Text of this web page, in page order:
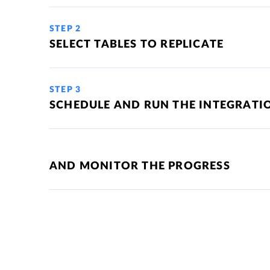
STEP 2
SELECT TABLES TO REPLICATE
STEP 3
SCHEDULE AND RUN THE
AND MONITOR THE PROGRESS